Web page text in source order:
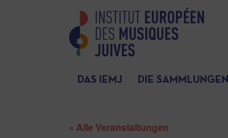
DAS IEMJ DIE SAMMLUNGEN
« Alle Veranstaltungen